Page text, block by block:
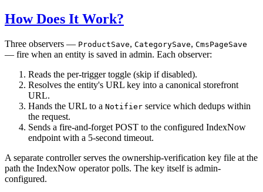
How Does It Work?
Three observers — ProductSave, CategorySave, CmsPageSave
— fire when an entity is saved in admin. Each observer:
Reads the per-trigger toggle (skip if disabled).
Resolves the entity's URL key into a canonical storefront
URL.
Hands the URL to a Notifier service which dedups within
the request.
Sends a fire-and-forget POST to the configured IndexNow
endpoint with a 5-second timeout.
A separate controller serves the ownership-verification key file at the
path the IndexNow operator polls. The key itself is admin-
configured.